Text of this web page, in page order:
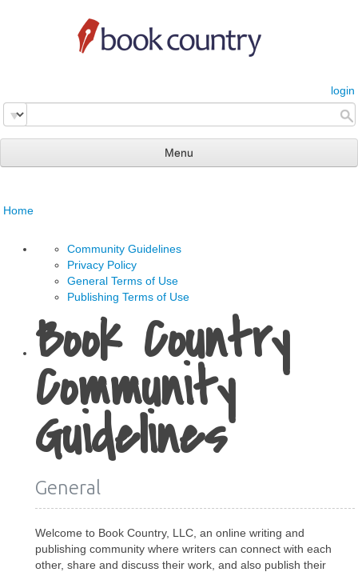
login
Menu
Home
Community Guidelines
Privacy Policy
General Terms of Use
Publishing Terms of Use
Book Country
Community
Guidelines
General
Welcome to Book Country, LLC, an online writing and
publishing community where writers can connect with each
other, share and discuss their work, and also publish their